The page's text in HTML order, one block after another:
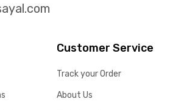
Customer Service
Track your Order
About Us